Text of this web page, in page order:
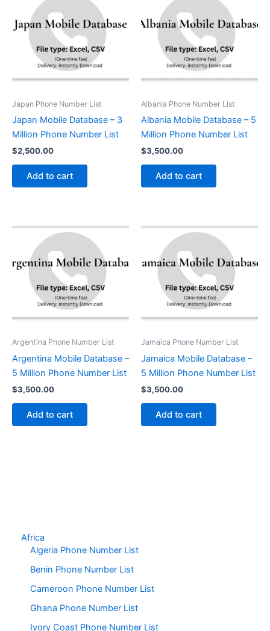
Africa
Algeria Phone Number List
Benin Phone Number List
Cameroon Phone Number List
Ghana Phone Number List
Ivory Coast Phone Number List
Japan Phone Number List
Japan Mobile Database – 3
Million Phone Number List
$2,500.00
Add to cart
Albania Phone Number List
Albania Mobile Database – 5
Million Phone Number List
$3,500.00
Add to cart
Argentina Phone Number List
Argentina Mobile Database –
5 Million Phone Number List
$3,500.00
Add to cart
Jamaica Phone Number List
Jamaica Mobile Database –
5 Million Phone Number List
$3,500.00
Add to cart